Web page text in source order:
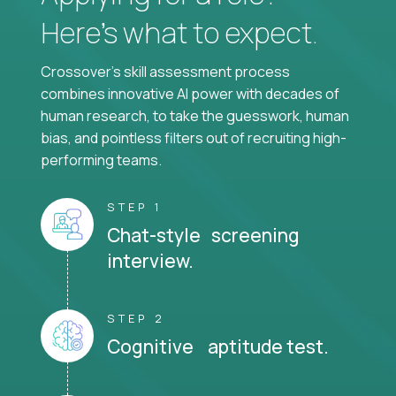
Here’s what to expect.
Crossover's skill assessment process
combines innovative AI power with decades of
human research, to take the guesswork, human
bias, and pointless filters out of recruiting high-
performing teams.
STEP 1
Chat-style screening
interview.
STEP 2
Cognitive aptitude test.